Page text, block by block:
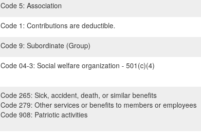
Code 5: Association
Code 1: Contributions are deductible.
Code 9: Subordinate (Group)
Code 04-3: Social welfare organization - 501(c)(4)
Code 265: Sick, accident, death, or similar benefits
Code 279: Other services or benefits to members or employees
Code 908: Patriotic activities